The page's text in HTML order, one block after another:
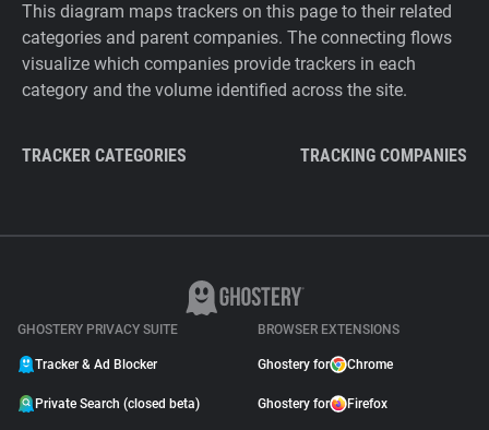
This diagram maps trackers on this page to their related
categories and parent companies. The connecting flows
visualize which companies provide trackers in each
category and the volume identified across the site.
TRACKER CATEGORIES TRACKING COMPANIES
GHOSTERY PRIVACY SUITE
Tracker & Ad Blocker
Private Search (closed beta)
BROWSER EXTENSIONS
Ghostery for Chrome
Ghostery for Firefox